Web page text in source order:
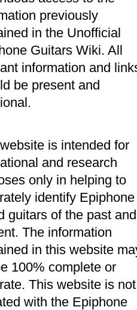
previously
in the Unofficial
Guitars Wiki. All
information and
be present and
is intended for
and research
only in helping to
identify Epiphone
guitars of the past and
The information
in this website
100% complete or
This website is not
with the Epiphone